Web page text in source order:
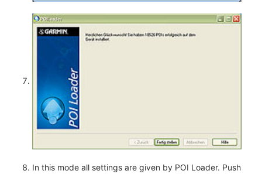
In this mode all settings are given by POI Loader. Push